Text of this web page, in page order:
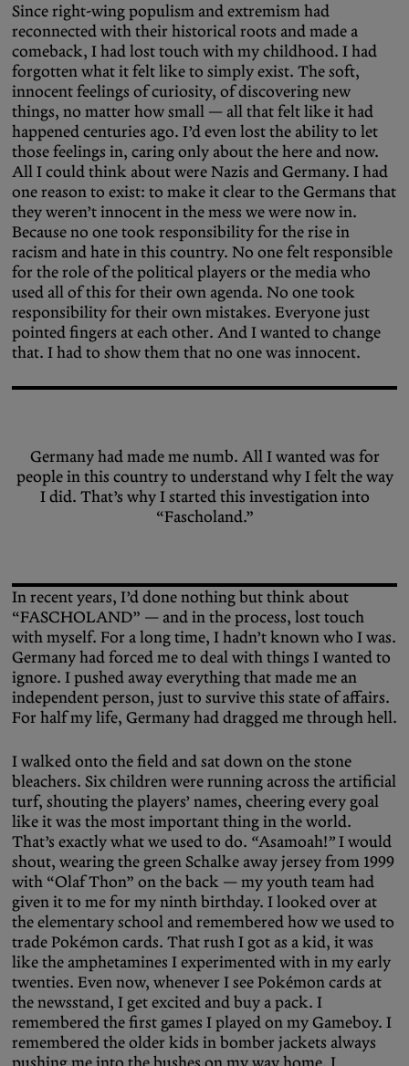
Since right-wing populism and extremism had
reconnected with their historical roots and made a
comeback, I had lost touch with my childhood. I had
forgotten what it felt like to simply exist. The soft,
innocent feelings of curiosity, of discovering new
things, no matter how small — all that felt like it had
happened centuries ago. I’d even lost the ability to let
those feelings in, caring only about the here and now.
All I could think about were Nazis and Germany. I had
one reason to exist: to make it clear to the Germans that
they weren’t innocent in the mess we were now in.
Because no one took responsibility for the rise in
racism and hate in this country. No one felt responsible
for the role of the political players or the media who
used all of this for their own agenda. No one took
responsibility for their own mistakes. Everyone just
pointed fingers at each other. And I wanted to change
that. I had to show them that no one was innocent.
Germany had made me numb. All I wanted was for
people in this country to understand why I felt the way
I did. That’s why I started this investigation into
“Fascholand.”
In recent years, I’d done nothing but think about
“FASCHOLAND” — and in the process, lost touch
with myself. For a long time, I hadn’t known who I was.
Germany had forced me to deal with things I wanted to
ignore. I pushed away everything that made me an
independent person, just to survive this state of affairs.
For half my life, Germany had dragged me through hell.
I walked onto the field and sat down on the stone
bleachers. Six children were running across the artificial
turf, shouting the players’ names, cheering every goal
like it was the most important thing in the world.
That’s exactly what we used to do. “Asamoah!”I would
shout, wearing the green Schalke away jersey from 1999
with “Olaf Thon” on the back — my youth team had
given it to me for my ninth birthday. I looked over at
the elementary school and remembered how we used to
trade Pokémon cards. That rush I got as a kid, it was
like the amphetamines I experimented with in my early
twenties. Even now, whenever I see Pokémon cards at
the newsstand, I get excited and buy a pack. I
remembered the first games I played on my Gameboy. I
remembered the older kids in bomber jackets always